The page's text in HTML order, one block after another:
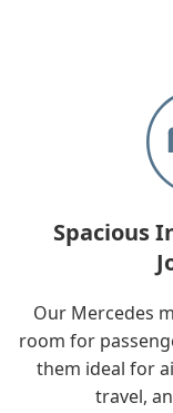
Spacious
Our Mercedes
room for
them ideal for
travel,